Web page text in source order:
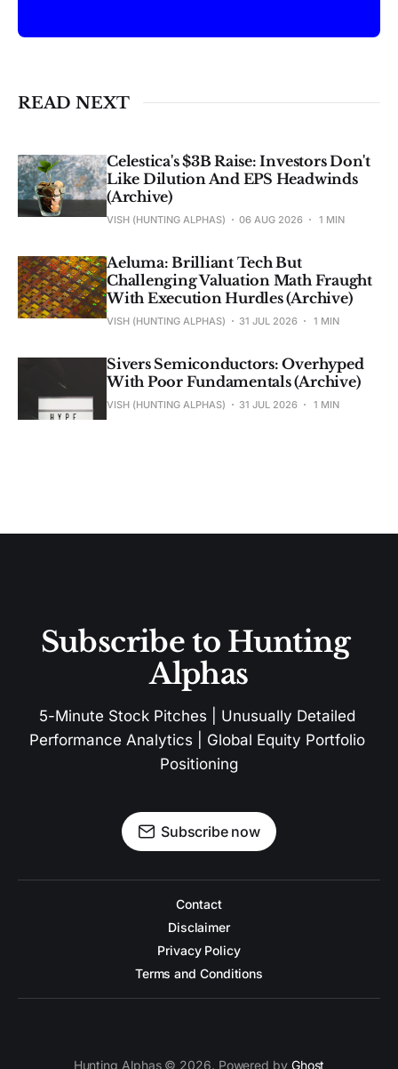
READ NEXT
Celestica's $3B Raise: Investors Don't
Like Dilution And EPS Headwinds
(Archive)
VISH (HUNTING ALPHAS) 06 AUG 2026 1 MIN
Aeluma: Brilliant Tech But
Challenging Valuation Math Fraught
With Execution Hurdles (Archive)
VISH (HUNTING ALPHAS) 31 JUL 2026 1 MIN
Sivers Semiconductors: Overhyped
With Poor Fundamentals (Archive)
VISH (HUNTING ALPHAS) 31 JUL 2026 1 MIN
Subscribe to Hunting
Alphas
5-Minute Stock Pitches | Unusually Detailed
Performance Analytics | Global Equity Portfolio
Positioning
Subscribe now
Contact
Disclaimer
Privacy Policy
Terms and Conditions
Hunting Alphas © 2026. Powered by Ghost